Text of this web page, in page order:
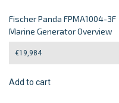
Fischer Panda FPMA1004-3F
Marine Generator Overview
€19,984
Add to cart